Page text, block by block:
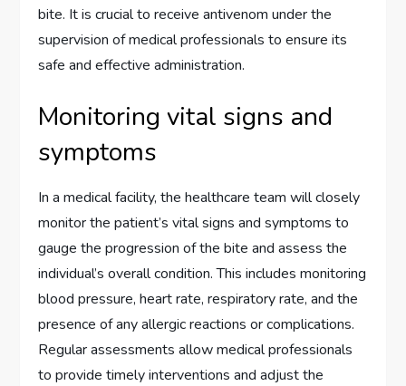
bite. It is crucial to receive antivenom under the
supervision of medical professionals to ensure its
safe and effective administration.
Monitoring vital signs and
symptoms
In a medical facility, the healthcare team will closely
monitor the patient’s vital signs and symptoms to
gauge the progression of the bite and assess the
individual’s overall condition. This includes monitoring
blood pressure, heart rate, respiratory rate, and the
presence of any allergic reactions or complications.
Regular assessments allow medical professionals
to provide timely interventions and adjust the